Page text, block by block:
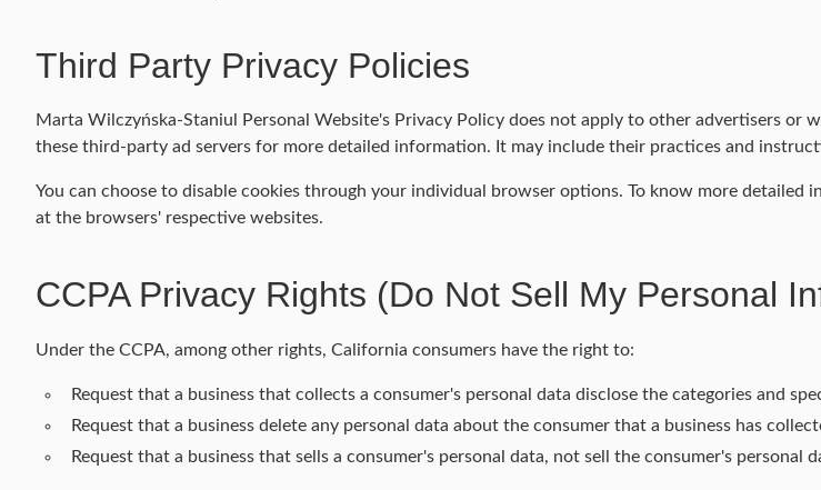
Third Party Privacy Policies
Marta Wilczyńska-Staniul Personal Website's Privacy Policy does not apply to other advertisers or
these third-party ad servers for more detailed information. It may include their practices and
You can choose to disable cookies through your individual browser options. To know more
at the browsers' respective websites.
CCPA Privacy Rights (Do Not Sell My Personal
Under the CCPA, among other rights, California consumers have the right to:
Request that a business that collects a consumer's personal data disclose the categories and
Request that a business delete any personal data about the consumer that a business has
Request that a business that sells a consumer's personal data, not sell the consumer's personal